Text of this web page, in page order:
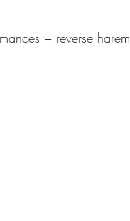
+ reverse harem